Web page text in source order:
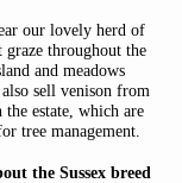
our lovely herd of
graze throughout the
and meadows
sell venison from
estate, which are
tree management.
the Sussex breed